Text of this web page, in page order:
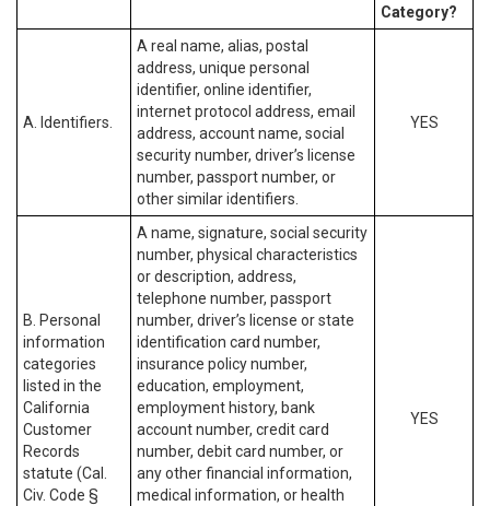
Category?
A. Identifiers.
A real name, alias, postal
address, unique personal
identifier, online identifier,
internet protocol address, email
address, account name, social
security number, driver’s license
number, passport number, or
other similar identifiers.
YES
B. Personal
information
categories
listed in the
California
Customer
Records
statute (Cal.
Civ. Code §
A name, signature, social security
number, physical characteristics
or description, address,
telephone number, passport
number, driver’s license or state
identification card number,
insurance policy number,
education, employment,
employment history, bank
account number, credit card
number, debit card number, or
any other financial information,
medical information, or health
YES